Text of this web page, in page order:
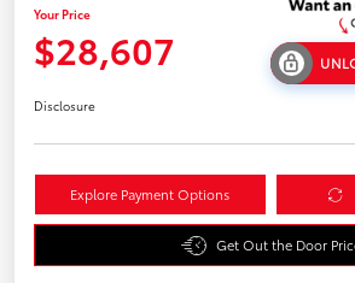
Your Price
$28,607
Disclosure
Explore Payment Options
Get Out the Door